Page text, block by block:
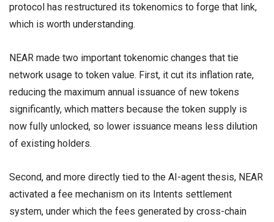
protocol has restructured its tokenomics to forge that link,
which is worth understanding.
NEAR made two important tokenomic changes that tie
network usage to token value. First, it cut its inflation rate,
reducing the maximum annual issuance of new tokens
significantly, which matters because the token supply is
now fully unlocked, so lower issuance means less dilution
of existing holders.
Second, and more directly tied to the AI-agent thesis, NEAR
activated a fee mechanism on its Intents settlement
system, under which the fees generated by cross-chain